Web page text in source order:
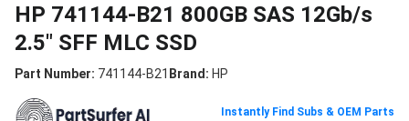
HP 741144-B21 800GB SAS 12Gb/s
2.5" SFF MLC SSD
Part Number: 741144-B21 Brand: HP
Instantly Find Subs & OEM Parts